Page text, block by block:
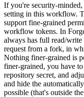
If you're security-
setting in this workflow.
support fine-grained
workflow tokens. In
always has full read/
request from a fork, in
Nothing finer-grained is
finer-grained, you have
repository secret, and
and hide the
possible (that's outside